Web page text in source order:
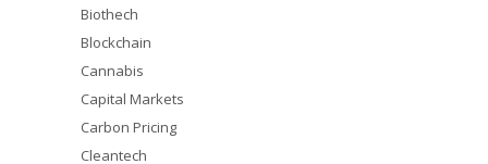
Biothech
Blockchain
Cannabis
Capital Markets
Carbon Pricing
Cleantech